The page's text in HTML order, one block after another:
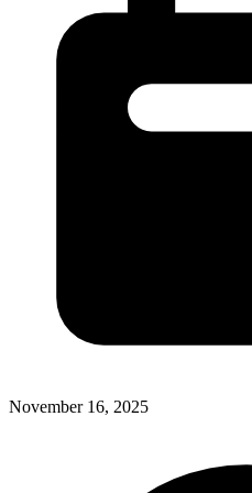
November 16, 2025